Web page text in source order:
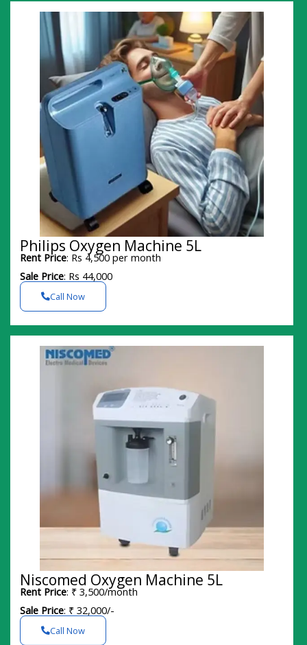
Philips Oxygen Machine 5L
Rent Price: Rs 4,500 per month
Sale Price: Rs 44,000
Call Now
Niscomed Oxygen Machine 5L
Rent Price: ₹ 3,500/month
Sale Price: ₹ 32,000/-
Call Now